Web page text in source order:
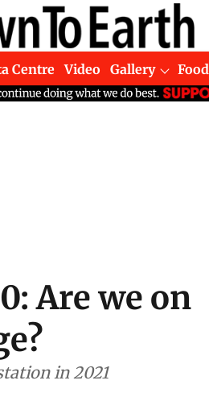
Centre Video Gallery Food
Are we on
in 2021